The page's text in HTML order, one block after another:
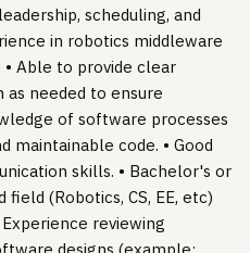
scheduling, and
in robotics middleware
• Able to provide clear
as needed to ensure
of software processes
maintainable code. • Good
skills. • Bachelor's or
(Robotics, CS, EE, etc)
reviewing
designs (example: